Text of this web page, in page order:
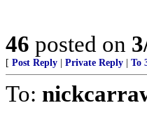
46 posted on
[ Post Reply Private Reply To
To: